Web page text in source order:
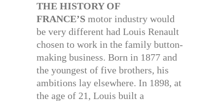
THE HISTORY OF
FRANCE’S motor industry would
be very different had Louis Renault
chosen to work in the family button-
making business. Born in 1877 and
the youngest of five brothers, his
ambitions lay elsewhere. In 1898, at
the age of 21, Louis built a